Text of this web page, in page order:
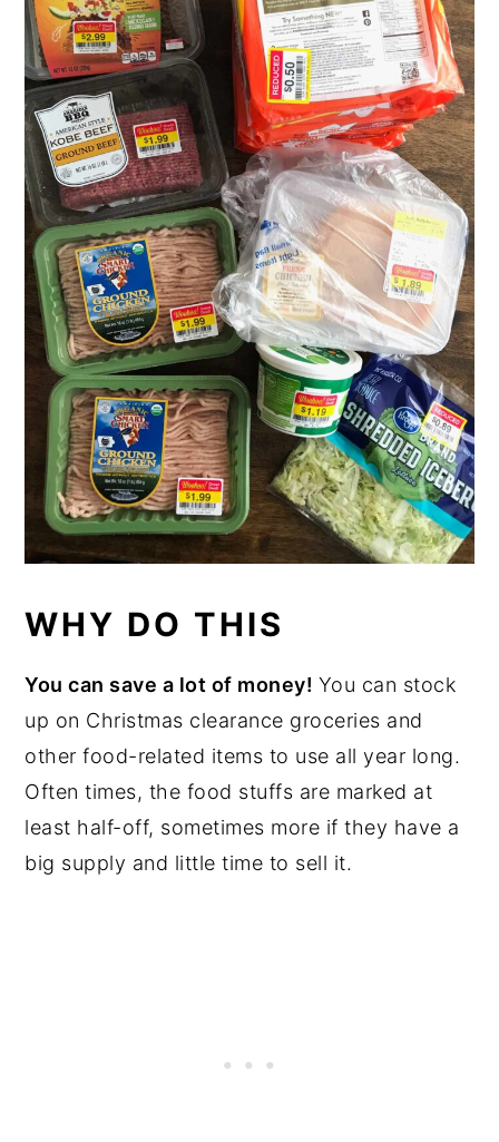
WHY DO THIS
You can save a lot of money! You can stock
up on Christmas clearance groceries and
other food-related items to use all year long.
Often times, the food stuffs are marked at
least half-off, sometimes more if they have a
big supply and little time to sell it.